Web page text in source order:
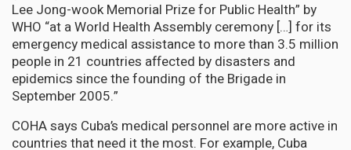
Lee Jong-wook Memorial Prize for Public Health” by
WHO “at a World Health Assembly ceremony […] for its
emergency medical assistance to more than 3.5 million
people in 21 countries affected by disasters and
epidemics since the founding of the Brigade in
September 2005.”
COHA says Cuba’s medical personnel are more active in
countries that need it the most. For example, Cuba